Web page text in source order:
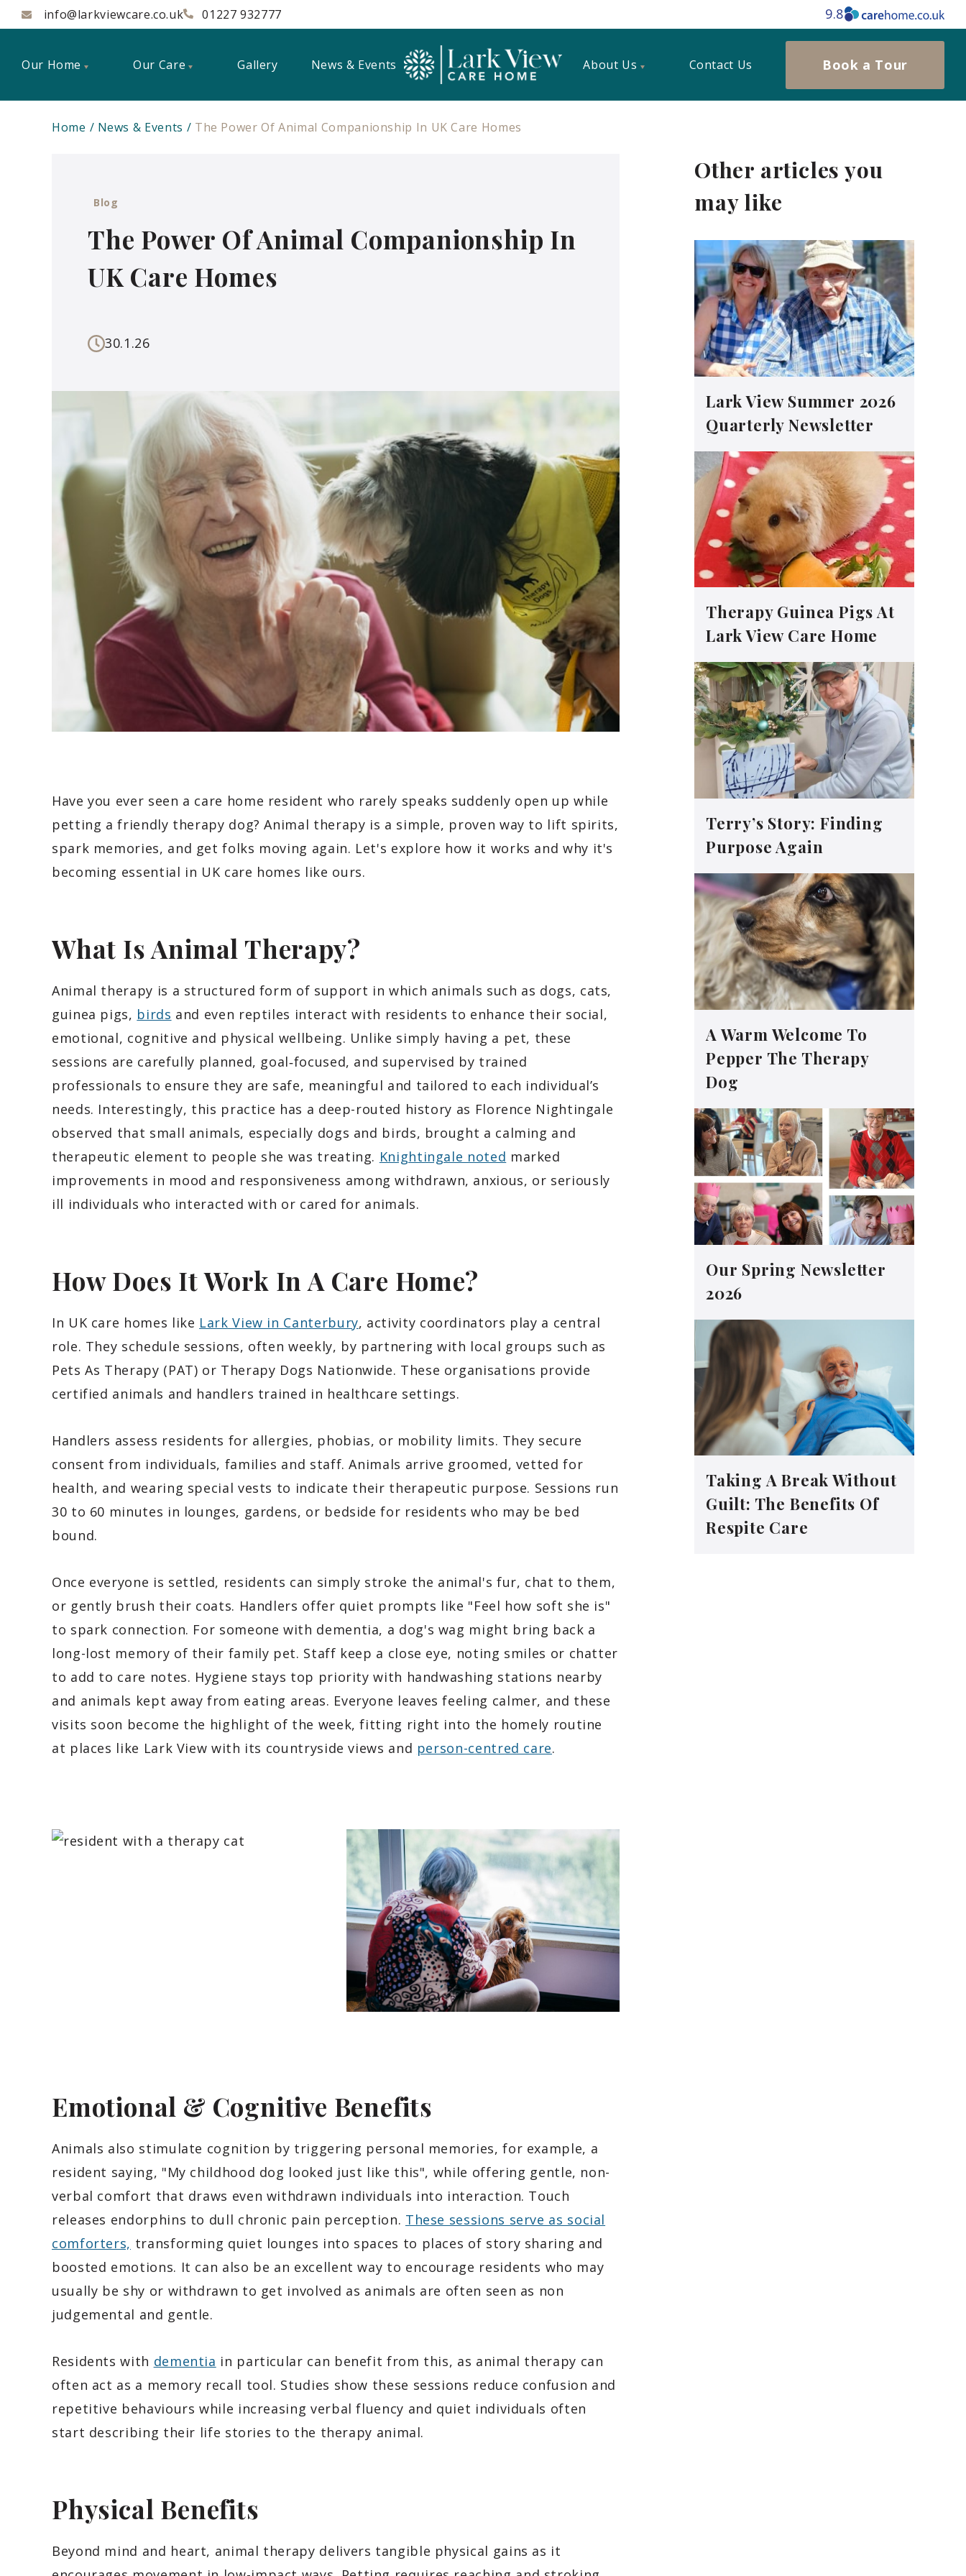
info@larkviewcare.co.uk 01227 932777 9.8
Our Home Our Care Gallery News & Events About Us Contact Us Book a Tour
Home News & Events The Power Of Animal Companionship In UK Care Homes
Blog
The Power Of Animal Companionship In
UK Care Homes
30.1.26
Have you ever seen a care home resident who rarely speaks suddenly open up while
petting a friendly therapy dog? Animal therapy is a simple, proven way to lift spirits,
spark memories, and get folks moving again. Let's explore how it works and why it's
becoming essential in UK care homes like ours.
What Is Animal Therapy?
Animal therapy is a structured form of support in which animals such as dogs, cats,
guinea pigs, birds and even reptiles interact with residents to enhance their social,
emotional, cognitive and physical wellbeing. Unlike simply having a pet, these
sessions are carefully planned, goal‑focused, and supervised by trained
professionals to ensure they are safe, meaningful and tailored to each individual’s
needs. Interestingly, this practice has a deep-routed history as Florence Nightingale
observed that small animals, especially dogs and birds, brought a calming and
therapeutic element to people she was treating. Knightingale noted marked
improvements in mood and responsiveness among withdrawn, anxious, or seriously
ill individuals who interacted with or cared for animals.
How Does It Work In A Care Home?
In UK care homes like Lark View in Canterbury, activity coordinators play a central
role. They schedule sessions, often weekly, by partnering with local groups such as
Pets As Therapy (PAT) or Therapy Dogs Nationwide. These organisations provide
certified animals and handlers trained in healthcare settings.
Handlers assess residents for allergies, phobias, or mobility limits. They secure
consent from individuals, families and staff. Animals arrive groomed, vetted for
health, and wearing special vests to indicate their therapeutic purpose. Sessions run
30 to 60 minutes in lounges, gardens, or bedside for residents who may be bed
bound.
Once everyone is settled, residents can simply stroke the animal's fur, chat to them,
or gently brush their coats. Handlers offer quiet prompts like "Feel how soft she is"
to spark connection. For someone with dementia, a dog's wag might bring back a
long-lost memory of their family pet. Staff keep a close eye, noting smiles or chatter
to add to care notes. Hygiene stays top priority with handwashing stations nearby
and animals kept away from eating areas. Everyone leaves feeling calmer, and these
visits soon become the highlight of the week, fitting right into the homely routine
at places like Lark View with its countryside views and person-centred care.
Emotional & Cognitive Benefits
Animals also stimulate cognition by triggering personal memories, for example, a
resident saying, "My childhood dog looked just like this", while offering gentle, non-
verbal comfort that draws even withdrawn individuals into interaction. Touch
releases endorphins to dull chronic pain perception. These sessions serve as social
comforters, transforming quiet lounges into spaces to places of story sharing and
boosted emotions. It can also be an excellent way to encourage residents who may
usually be shy or withdrawn to get involved as animals are often seen as non
judgemental and gentle.
Residents with dementia in particular can benefit from this, as animal therapy can
often act as a memory recall tool. Studies show these sessions reduce confusion and
repetitive behaviours while increasing verbal fluency and quiet individuals often
start describing their life stories to the therapy animal.
Physical Benefits
Beyond mind and heart, animal therapy delivers tangible physical gains as it
Other articles you
may like
Lark View Summer 2026
Quarterly Newsletter
Therapy Guinea Pigs At
Lark View Care Home
Terry’s Story: Finding
Purpose Again
A Warm Welcome To
Pepper The Therapy
Dog
Our Spring Newsletter
2026
Taking A Break Without
Guilt: The Benefits Of
Respite Care